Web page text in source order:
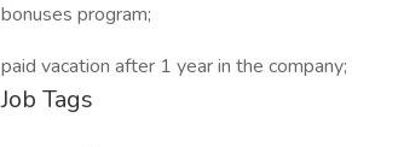
bonuses program;
paid vacation after 1 year in the company;
Job Tags